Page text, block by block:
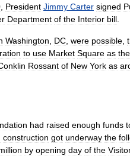
President Jimmy Carter signed
Department of the Interior bill
Washington DC were possible
to use Market Square as the
Rossant of New York as
had raised enough funds
construction got underway the
by opening day of the